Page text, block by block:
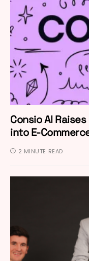
Consio AI
into E-
2 MINUTE READ